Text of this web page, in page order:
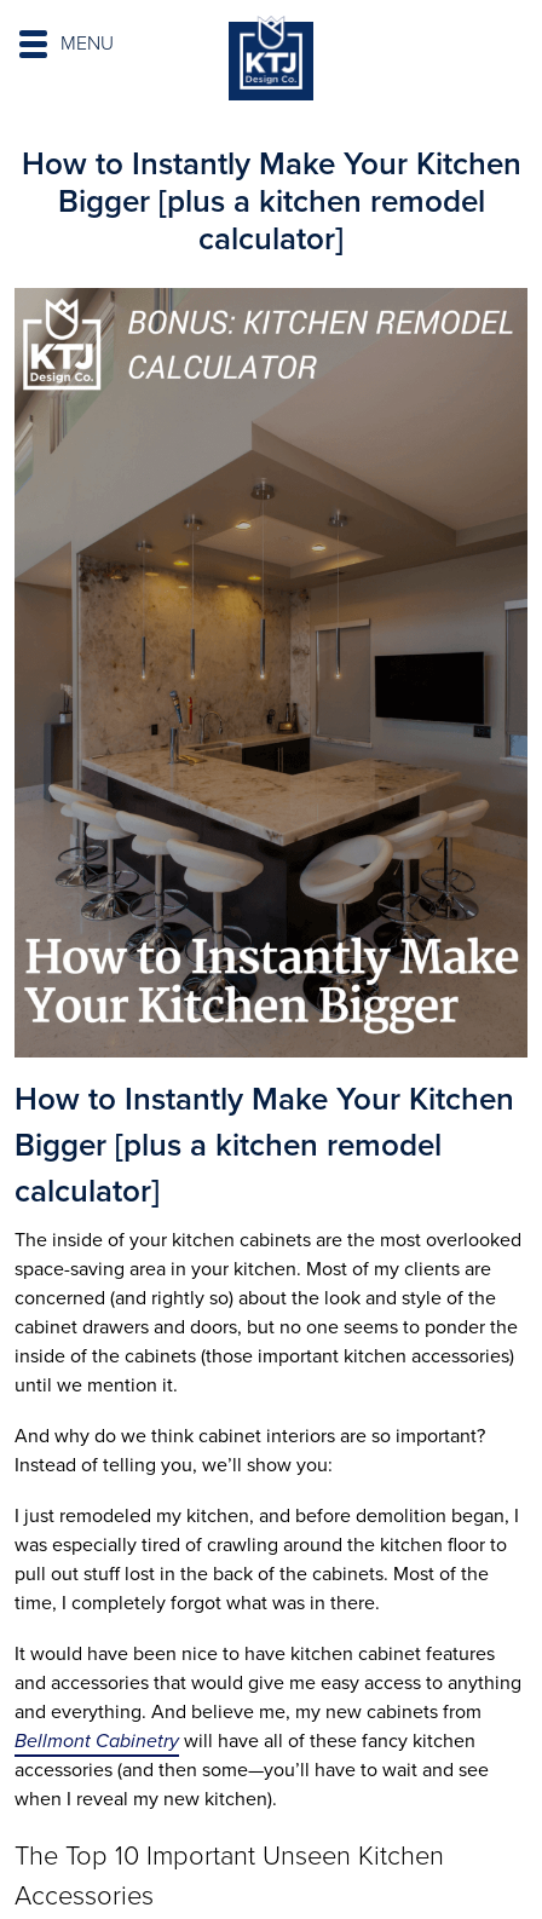
MENU
How to Instantly Make Your Kitchen
Bigger [plus a kitchen remodel
calculator]
How to Instantly Make Your Kitchen
Bigger [plus a kitchen remodel
calculator]
The inside of your kitchen cabinets are the most overlooked
space-saving area in your kitchen. Most of my clients are
concerned (and rightly so) about the look and style of the
cabinet drawers and doors, but no one seems to ponder the
inside of the cabinets (those important kitchen accessories)
until we mention it.
And why do we think cabinet interiors are so important?
Instead of telling you, we’ll show you:
I just remodeled my kitchen, and before demolition began, I
was especially tired of crawling around the kitchen floor to
pull out stuff lost in the back of the cabinets. Most of the
time, I completely forgot what was in there.
It would have been nice to have kitchen cabinet features
and accessories that would give me easy access to anything
and everything. And believe me, my new cabinets from
Bellmont Cabinetrywill have all of these fancy kitchen
accessories (and then some—you’ll have to wait and see
when I reveal my new kitchen).
The Top 10 Important Unseen Kitchen
Accessories